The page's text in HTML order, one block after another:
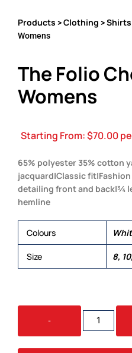
Products >Clothing >Shirts
Womens
The Folio
Womens
Starting From:$70.00
65% polyester 35% cotton
jacquard|Classic
detailing front and back|¾
hemline
Colours
Size 8,
-
THE
FOLIO
CHECK
SHIRT